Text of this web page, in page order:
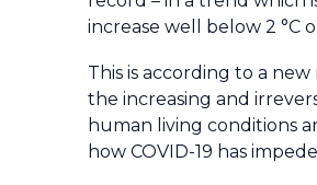
increase well below 2 °C
This is according to a
the increasing and
human living conditions
how COVID-19 has